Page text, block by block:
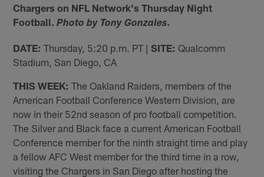
Chargers on NFL Network's Thursday Night
Football.Photo by Tony Gonzales.
DATE: Thursday, 5:20 p.m. PT |SITE: Qualcomm
Stadium, San Diego, CA
THIS WEEK: The Oakland Raiders, members of the
American Football Conference Western Division, are
now in their 52nd season of pro football competition.
The Silver and Black face a current American Football
Conference member for the ninth straight time and play
a fellow AFC West member for the third time in a row,
visiting the Chargers in San Diego after hosting the